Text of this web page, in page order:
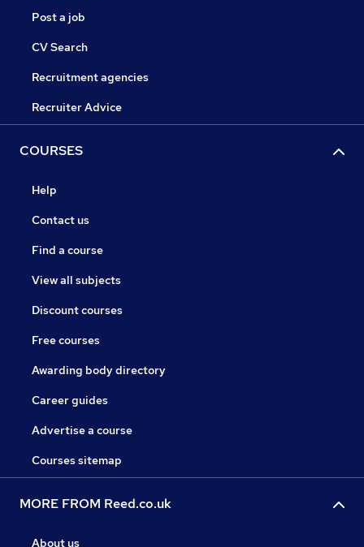
Post a job
CV Search
Recruitment agencies
Recruiter Advice
COURSES
Help
Contact us
Find a course
View all subjects
Discount courses
Free courses
Awarding body directory
Career guides
Advertise a course
Courses sitemap
MORE FROM Reed.co.uk
About us